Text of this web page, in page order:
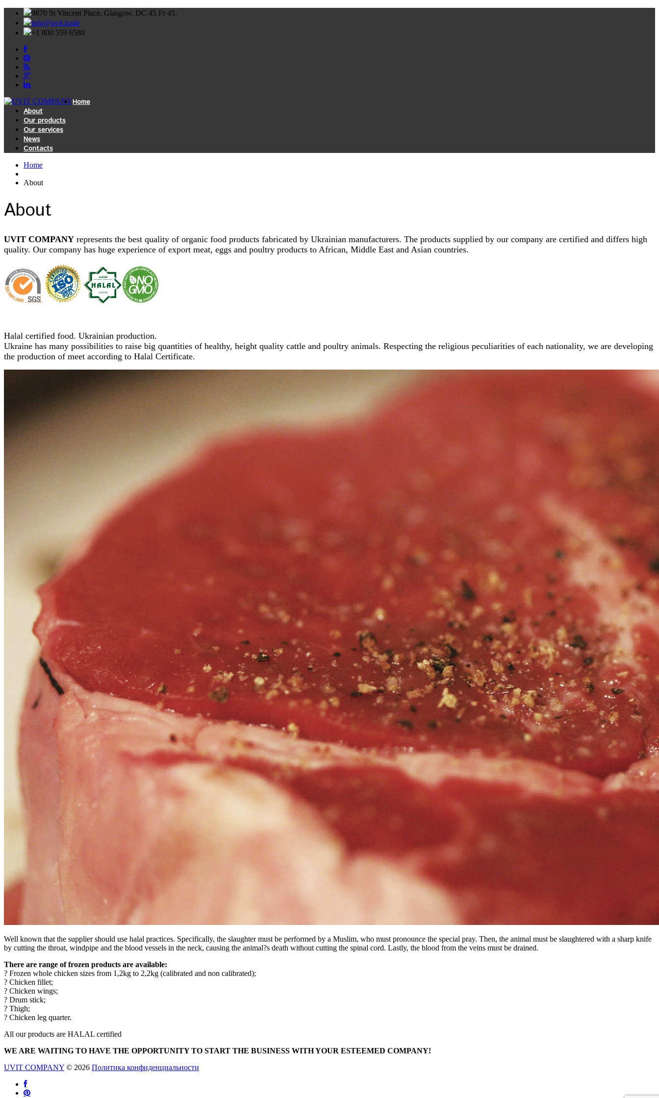
9870 St Vincent Place, Glasgow, DC 45 Fr 45.
info@uvit.trade
+1 800 559 6580
Home
About
Our products
Our services
News
Contacts
Home
About
About
UVIT COMPANY represents the best quality of organic food products fabricated by Ukrainian manufacturers. The products supplied by our company are certified and differs high
quality. Our company has huge experience of export meat, eggs and poultry products to African, Middle East and Asian countries.
Halal certified food. Ukrainian production.
Ukraine has many possibilities to raise big quantities of healthy, height quality cattle and poultry animals. Respecting the religious peculiarities of each nationality, we are developing
the production of meet according to Halal Certificate.
Well known that the supplier should use halal practices. Specifically, the slaughter must be performed by a Muslim, who must pronounce the special pray. Then, the animal must be slaughtered with a sharp knife
by cutting the throat, windpipe and the blood vessels in the neck, causing the animal?s death without cutting the spinal cord. Lastly, the blood from the veins must be drained.
There are range of frozen products are available:
? Frozen whole chicken sizes from 1,2kg to 2,2kg (calibrated and non calibrated);
? Chicken fillet;
? Chicken wings;
? Drum stick;
? Thigh;
? Chicken leg quarter.
All our products are HALAL certified
WE ARE WAITING TO HAVE THE OPPORTUNITY TO START THE BUSINESS WITH YOUR ESTEEMED COMPANY!
UVIT COMPANY © 2026 Политика конфиденциальности